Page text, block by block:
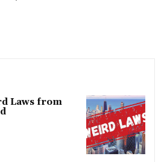
Laws from